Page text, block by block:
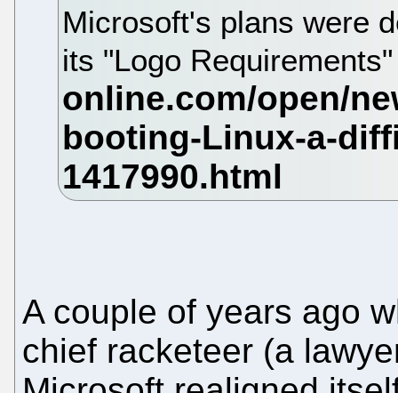
Microsoft's plans were
its "Logo
A couple of years ago
chief racketeer (a